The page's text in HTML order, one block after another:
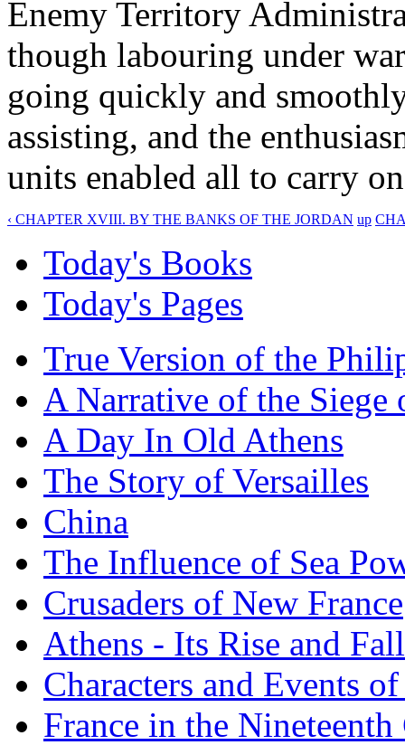
Enemy Territory
though labouring under
going quickly and
assisting, and the
units enabled all to carry
‹ CHAPTER XVIII. BY THE BANKS OF THE JORDAN up
Today's Books
Today's Pages
True Version of the
A Narrative of the Siege
A Day In Old Athens
The Story of Versailles
China
The Influence of Sea
Crusaders of New France
Athens - Its Rise and Fall
Characters and Events
France in the